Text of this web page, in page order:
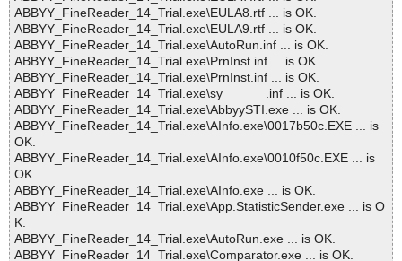
ABBYY_FineReader_14_Trial.exe\EULA8.rtf ... is OK.
ABBYY_FineReader_14_Trial.exe\EULA9.rtf ... is OK.
ABBYY_FineReader_14_Trial.exe\AutoRun.inf ... is OK.
ABBYY_FineReader_14_Trial.exe\PrnInst.inf ... is OK.
ABBYY_FineReader_14_Trial.exe\PrnInst.inf ... is OK.
ABBYY_FineReader_14_Trial.exe\sy______.inf ... is OK.
ABBYY_FineReader_14_Trial.exe\AbbyySTI.exe ... is OK.
ABBYY_FineReader_14_Trial.exe\AInfo.exe\0017b50c.EXE ... is
OK.
ABBYY_FineReader_14_Trial.exe\AInfo.exe\0010f50c.EXE ... is
OK.
ABBYY_FineReader_14_Trial.exe\AInfo.exe ... is OK.
ABBYY_FineReader_14_Trial.exe\App.StatisticSender.exe ... is O
K.
ABBYY_FineReader_14_Trial.exe\AutoRun.exe ... is OK.
ABBYY_FineReader_14_Trial.exe\Comparator.exe ... is OK.